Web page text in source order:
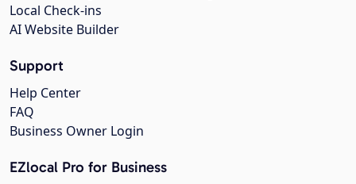
Local Check-ins
AI Website Builder
Support
Help Center
FAQ
Business Owner Login
EZlocal Pro for Business